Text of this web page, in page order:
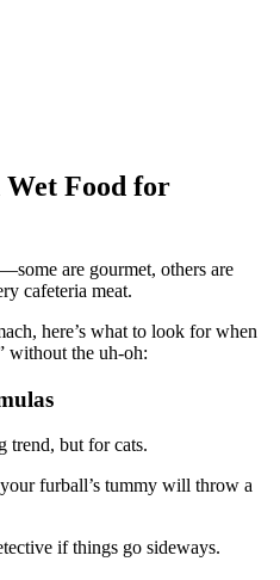
Food for
are gourmet, others are
cafeteria meat.
here’s what to look for when
without the uh-oh:
trend, but for cats.
furball’s tummy will throw a
if things go sideways.